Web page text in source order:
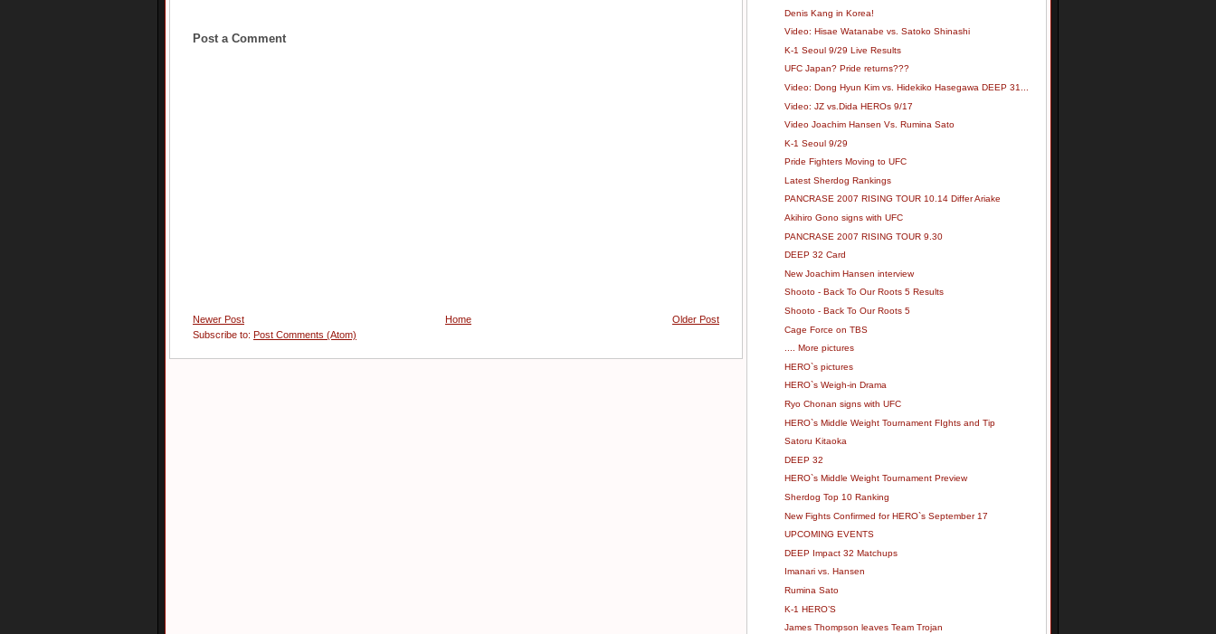
Post a Comment
Newer Post Older Post
Home
Subscribe to: Post Comments (Atom)
Denis Kang in Korea!
Video: Hisae Watanabe vs. Satoko Shinashi
K-1 Seoul 9/29 Live Results
UFC Japan? Pride returns???
Video: Dong Hyun Kim vs. Hidekiko Hasegawa DEEP 31...
Video: JZ vs.Dida HEROs 9/17
Video Joachim Hansen Vs. Rumina Sato
K-1 Seoul 9/29
Pride Fighters Moving to UFC
Latest Sherdog Rankings
PANCRASE 2007 RISING TOUR 10.14 Differ Ariake
Akihiro Gono signs with UFC
PANCRASE 2007 RISING TOUR 9.30
DEEP 32 Card
New Joachim Hansen interview
Shooto - Back To Our Roots 5 Results
Shooto - Back To Our Roots 5
Cage Force on TBS
.... More pictures
HERO`s pictures
HERO`s Weigh-in Drama
Ryo Chonan signs with UFC
HERO`s Middle Weight Tournament FIghts and Tip
Satoru Kitaoka
DEEP 32
HERO`s Middle Weight Tournament Preview
Sherdog Top 10 Ranking
New Fights Confirmed for HERO`s September 17
UPCOMING EVENTS
DEEP Impact 32 Matchups
Imanari vs. Hansen
Rumina Sato
K-1 HERO’S
James Thompson leaves Team Trojan